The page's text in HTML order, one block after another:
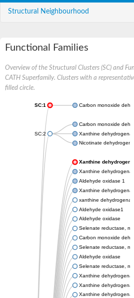
Structural Neighbourhood
Functional Families
Overview of the Structural Clusters (SC) and
CATH Superfamily. Clusters with a
filled circle.
SC:1 Carbon monoxide
SC:2
Carbon monoxide
Xanthine
Nicotinate
Xanthine
Xanthine
Aldehyde oxidase 1
Xanthine
xanthine
Aldehyde oxidase1
Aldehyde oxidase
Selenate reductase,
Carbon monoxide
Selenate reductase,
Aldehyde oxidase
Selenate reductase,
Xanthine
Xanthine
Xanthine